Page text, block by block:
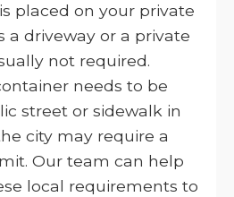
placed on your private
a driveway or a private
not required.
needs to be
street or sidewalk in
city may require a
Our team can help
local requirements to